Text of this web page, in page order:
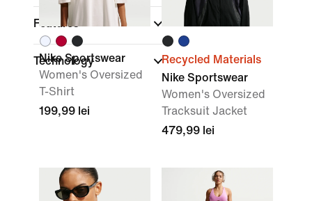
Features
Technology
Nike Sportswear
Women's Oversized
T-Shirt
199,99 lei
Recycled Materials
Nike Sportswear
Women's Oversized
Tracksuit Jacket
479,99 lei